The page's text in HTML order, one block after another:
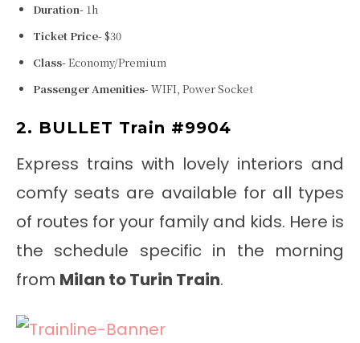
Duration- 1h
Ticket Price-$30
Class-Economy/Premium
Passenger Amenities-WIFI, Power Socket
2. BULLET Train #9904
Express trains with lovely interiors and
comfy seats are available for all types
of routes for your family and kids. Here is
the schedule specific in the morning
from Milan to Turin Train.